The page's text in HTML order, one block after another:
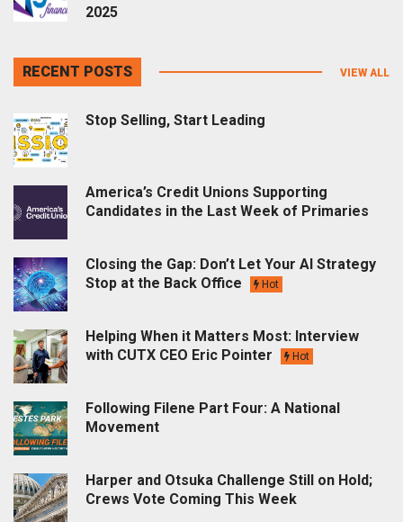
2025
RECENT POSTS VIEW ALL
Stop Selling, Start Leading
America’s Credit Unions Supporting
Candidates in the Last Week of Primaries
Closing the Gap: Don’t Let Your AI Strategy
Stop at the Back Office
Hot
Helping When it Matters Most: Interview
with CUTX CEO Eric Pointer
Hot
Following Filene Part Four: A National
Movement
Harper and Otsuka Challenge Still on Hold;
Crews Vote Coming This Week